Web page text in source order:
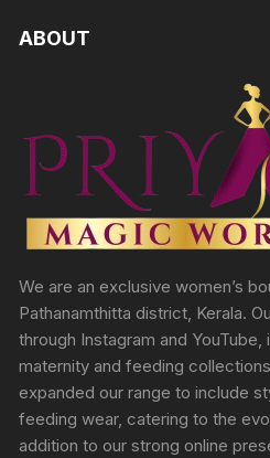
ABOUT
We are an exclusive women’s
Pathanamthitta district, Kerala.
through Instagram and YouTube,
maternity and feeding
expanded our range to include
feeding wear, catering to the
addition to our strong online